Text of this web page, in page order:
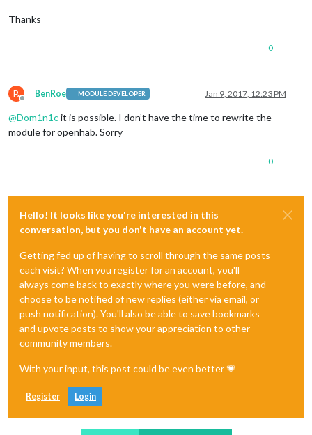
Thanks
0
B
Offline
BenRoe MODULE DEVELOPER Jan 9, 2017, 12:23 PM
@Dom1n1cit is possible. I don’t have the time to rewrite the
module for openhab. Sorry
0
Hello! It looks like you're interested in this
conversation, but you don't have an account yet.
Getting fed up of having to scroll through the same posts
each visit? When you register for an account, you'll
always come back to exactly where you were before, and
choose to be notified of new replies (either via email, or
push notification). You'll also be able to save bookmarks
and upvote posts to show your appreciation to other
community members.
With your input, this post could be even better 💗
Register Login